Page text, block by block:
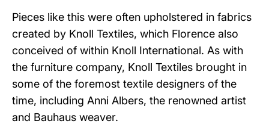
Pieces like this were often upholstered in fabrics
created by Knoll Textiles, which Florence also
conceived of within Knoll International. As with
the furniture company, Knoll Textiles brought in
some of the foremost textile designers of the
time, including Anni Albers, the renowned artist
and Bauhaus weaver.